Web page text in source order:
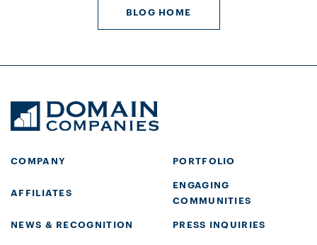
BLOG HOME
COMPANY PORTFOLIO
AFFILIATES
ENGAGING
COMMUNITIES
NEWS & RECOGNITION
PRESS INQUIRIES